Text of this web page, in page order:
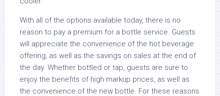
With all of the options available today, there is no
reason to pay a premium for a bottle service. Guests
will appreciate the convenience of the hot beverage
offering, as well as the savings on sales at the end of
the day. Whether bottled or tap, guests are sure to
enjoy the benefits of high markup prices, as well as
the convenience of the new bottle. For these reasons